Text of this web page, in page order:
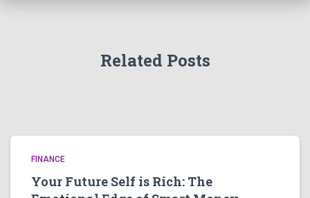
Related Posts
FINANCE
Your Future Self is Rich: The